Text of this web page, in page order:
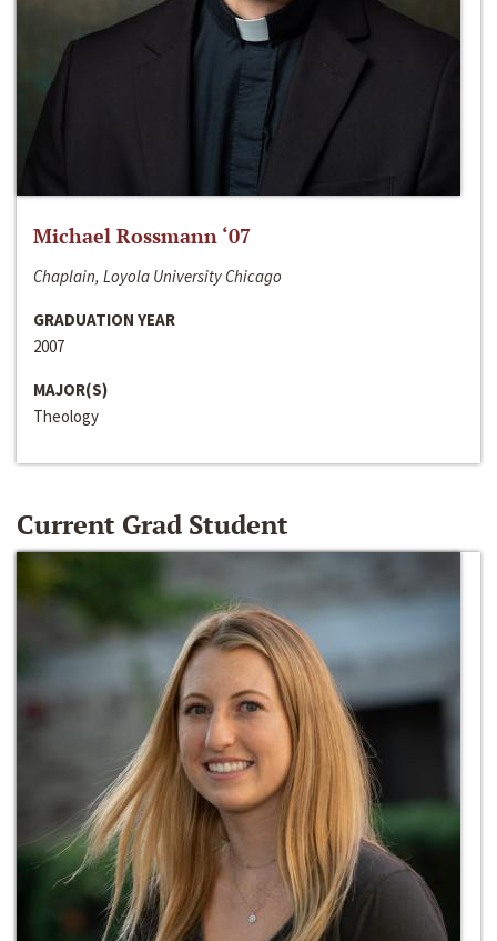
Michael Rossmann ‘07
Chaplain, Loyola University Chicago
GRADUATION YEAR
2007
MAJOR(S)
Theology
Current Grad Student